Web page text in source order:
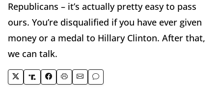
Republicans – it’s actually pretty easy to pass
ours. You’re disqualified if you have ever given
money or a medal to Hillary Clinton. After that,
we can talk.